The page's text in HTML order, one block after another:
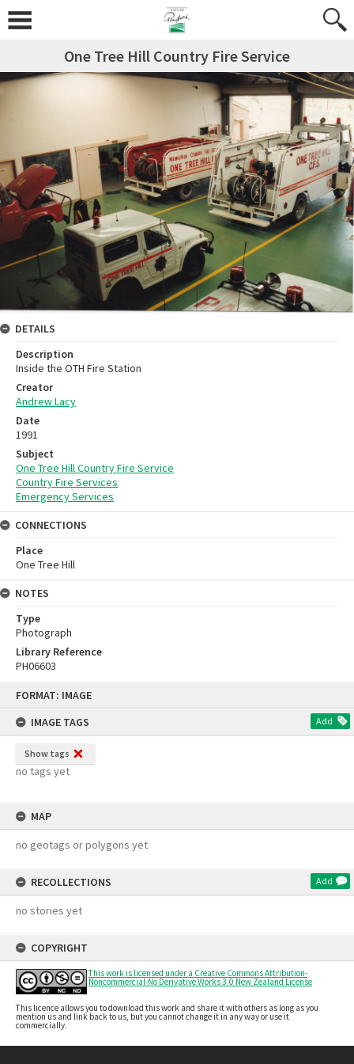
FORMAT: IMAGE
IMAGE TAGS
Add
Show tags
no tags yet
MAP
no geotags or polygons yet
RECOLLECTIONS Add
no stories yet
COPYRIGHT
This work is licensed under a Creative Commons Attribution-
Noncommercial-No Derivative Works 3.0 New Zealand License
This licence allows you to download this work and share it with others as long as you
mention us and link back to us, but you cannot change it in any way or use it
commercially.
One Tree Hill Country Fire Service
DETAILS
Description
Inside the OTH Fire Station
Creator
Andrew Lacy
Date
1991
Subject
One Tree Hill Country Fire Service
Country Fire Services
Emergency Services
CONNECTIONS
Place
One Tree Hill
NOTES
Type
Photograph
Library Reference
PH06603